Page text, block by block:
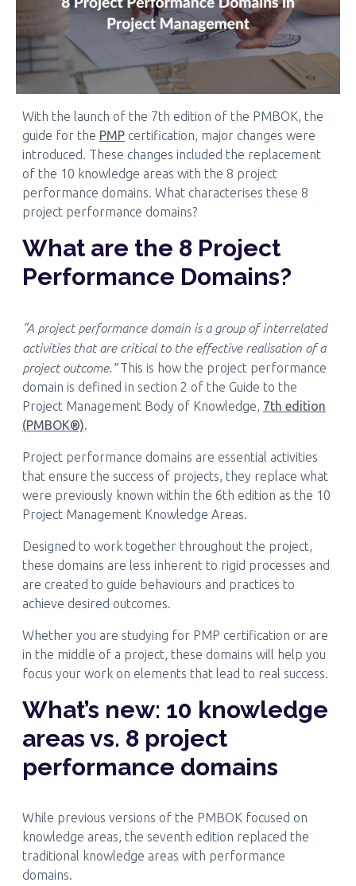
With the launch of the 7th edition of the PMBOK, the
guide for the PMPcertification, major changes were
introduced. These changes included the replacement
of the 10 knowledge areas with the 8 project
performance domains. What characterises these 8
project performance domains?
What are the 8 Project
Performance Domains?
“A project performance domain is a group of interrelated
activities that are critical to the effective realisation of a
project outcome.”This is how the project performance
domain is defined in section 2 of the Guide to the
Project Management Body of Knowledge, 7th edition
(PMBOK®).
Project performance domains are essential activities
that ensure the success of projects, they replace what
were previously known within the 6th edition as the 10
Project Management Knowledge Areas.
Designed to work together throughout the project,
these domains are less inherent to rigid processes and
are created to guide behaviours and practices to
achieve desired outcomes.
Whether you are studying for PMP certification or are
in the middle of a project, these domains will help you
focus your work on elements that lead to real success.
What’s new: 10 knowledge
areas vs. 8 project
performance domains
While previous versions of the PMBOK focused on
knowledge areas, the seventh edition replaced the
traditional knowledge areas with performance
domains.